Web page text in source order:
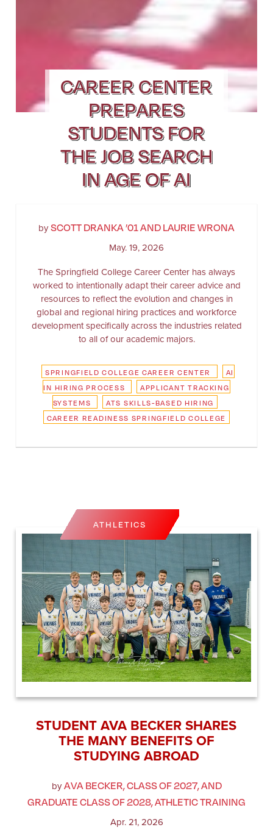
CAREER CENTER
PREPARES
STUDENTS FOR
THE JOB SEARCH
IN AGE OF AI
bySCOTT DRANKA ’01 AND LAURIE WRONA
May. 19, 2026
The Springfield College Career Center has always
worked to intentionally adapt their career advice and
resources to reflect the evolution and changes in
global and regional hiring practices and workforce
development specifically across the industries related
to all of our academic majors.
SPRINGFIELD COLLEGE CAREER CENTER
AI
IN HIRING PROCESS
APPLICANT TRACKING
SYSTEMS
ATS SKILLS-BASED HIRING
CAREER READINESS SPRINGFIELD COLLEGE
ATHLETICS
STUDENT AVA BECKER SHARES
THE MANY BENEFITS OF
STUDYING ABROAD
byAVA BECKER, CLASS OF 2027, AND
GRADUATE CLASS OF 2028, ATHLETIC TRAINING
Apr. 21, 2026